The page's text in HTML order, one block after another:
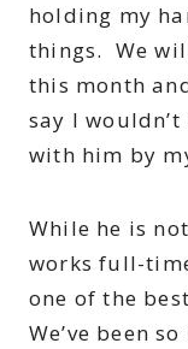
holding my
things. We
this month
say I
with him by
While he is
works full-
one of the
We’ve been